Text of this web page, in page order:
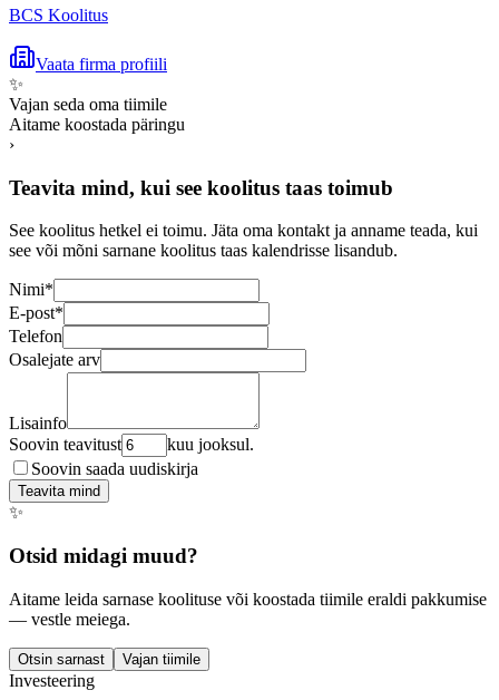
BCS Koolitus
Vaata firma profiili
✨
Vajan seda oma tiimile
Aitame koostada päringu
›
Teavita mind, kui see koolitus taas toimub
See koolitus hetkel ei toimu. Jäta oma kontakt ja anname teada, kui
see või mõni sarnane koolitus taas kalendrisse lisandub.
Nimi*
E-post*
Telefon
Osalejate arv
Lisainfo
Soovin teavitust
kuu jooksul.
Soovin saada uudiskirja
Teavita mind
✨
Otsid midagi muud?
Aitame leida sarnase koolituse või koostada tiimile eraldi pakkumise
— vestle meiega.
Otsin sarnast Vajan tiimile
Investeering